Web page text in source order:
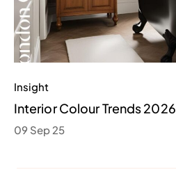
Insight
Interior Colour Trends 2026
09 Sep 25